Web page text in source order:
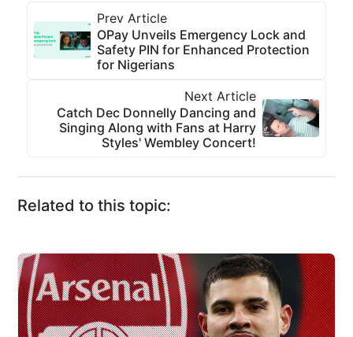
Prev Article
OPay Unveils Emergency Lock and
Safety PIN for Enhanced Protection
for Nigerians
Next Article
Catch Dec Donnelly Dancing and
Singing Along with Fans at Harry
Styles' Wembley Concert!
Related to this topic: